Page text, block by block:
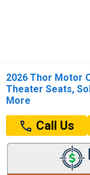
2026 Thor Motor
Theater Seats,
More
Call Us